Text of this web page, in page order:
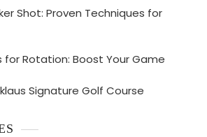
Shot: Proven Techniques for
for Rotation: Boost Your Game
Signature Golf Course